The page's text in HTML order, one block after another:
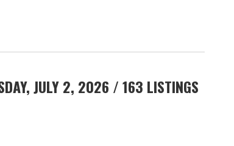
JULY 2, 2026 / 163 LISTINGS